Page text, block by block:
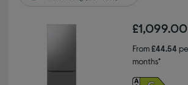
£1,099.00
From£44.54
months*